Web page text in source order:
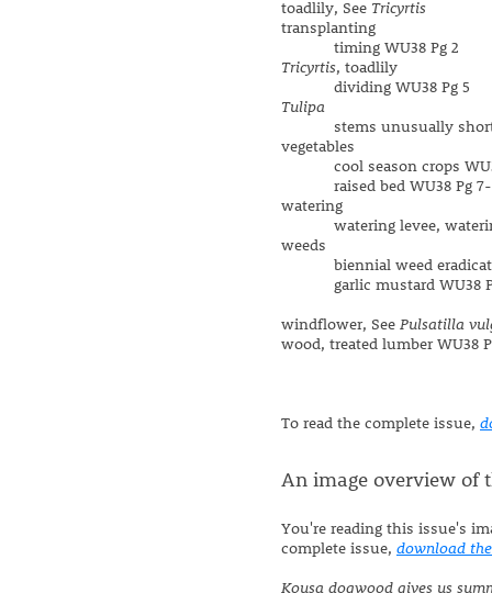
toadlily, See Tricyrtis
transplanting
timing WU38 Pg 2
Tricyrtis, toadlily
dividing WU38 Pg 5
Tulipa
stems unusually short
vegetables
cool season crops
raised bed WU38 Pg
watering
watering levee, watering
weeds
biennial weed
garlic mustard WU38
windflower, See Pulsatilla
wood, treated lumber WU38
To read the complete issue,
An image overview of
You're reading this issue's
complete issue, download
Kousa dogwood gives us